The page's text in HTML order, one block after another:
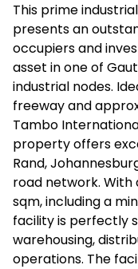
This prime
presents an
occupiers and
asset in one of
industrial nodes.
freeway and
Tambo
property offers
Rand,
road network. With
sqm, including a
facility is perfectly
warehousing,
operations. The